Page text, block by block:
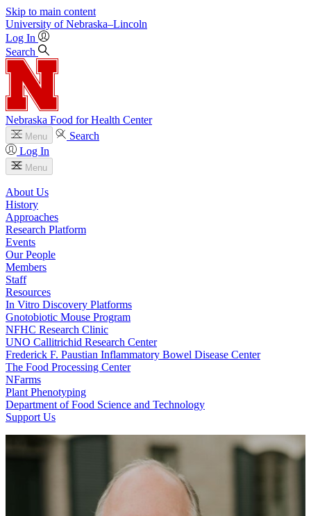
Skip to main content
University of Nebraska–Lincoln
Log In
Search
Nebraska Food for Health Center
Menu
Search
Log In
Menu
About Us
History
Approaches
Research Platform
Events
Our People
Members
Staff
Resources
In Vitro Discovery Platforms
Gnotobiotic Mouse Program
NFHC Research Clinic
UNO Callitrichid Research Center
Frederick F. Paustian Inflammatory Bowel Disease Center
The Food Processing Center
NFarms
Plant Phenotyping
Department of Food Science and Technology
Support Us